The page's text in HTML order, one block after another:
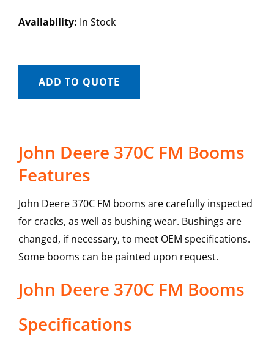
Availability: In Stock
ADD TO QUOTE
John Deere 370C FM Booms
Features
John Deere 370C FM booms are carefully inspected
for cracks, as well as bushing wear. Bushings are
changed, if necessary, to meet OEM specifications.
Some booms can be painted upon request.
John Deere 370C FM Booms
Specifications